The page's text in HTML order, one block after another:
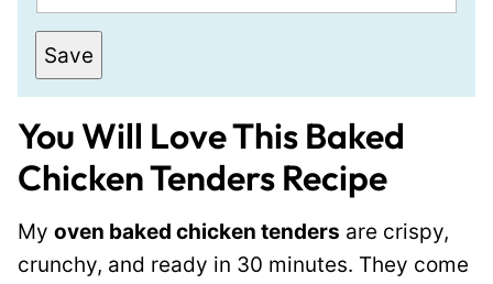
m
a
i
*
Save
You Will Love This Baked
Chicken Tenders Recipe
My oven baked chicken tenders are crispy,
crunchy, and ready in 30 minutes. They come